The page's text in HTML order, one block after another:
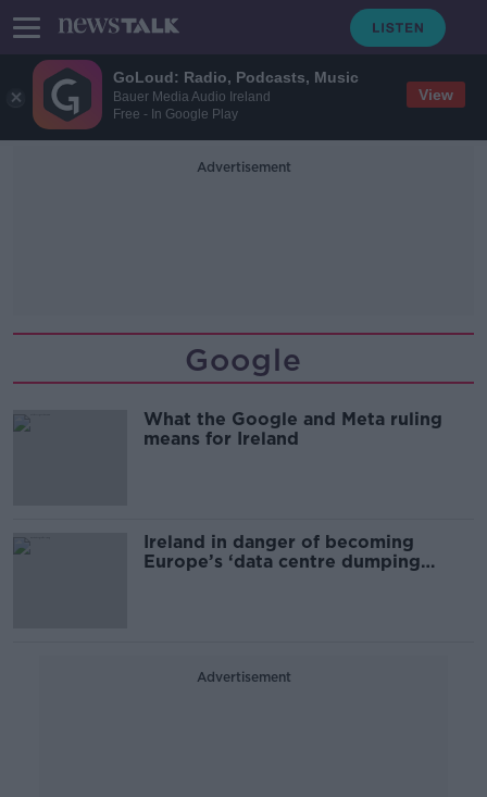
GoLoud: Radio, Podcasts, Music
Bauer Media Audio Ireland
Free - In Google Play
View
Advertisement
Google
What the Google and Meta ruling
means for Ireland
Ireland in danger of becoming
Europe’s ‘data centre dumping
Advertisement